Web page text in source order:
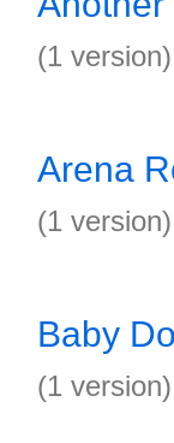
(1 version)
Arena
(1 version)
Baby
(1 version)